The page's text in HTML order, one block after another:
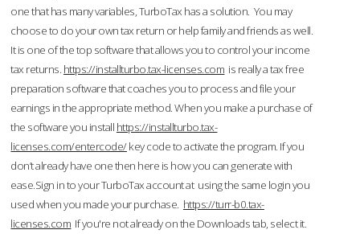
one that has many variables, TurboTax has a solution. You may
choose to do your own tax return or help family and friends as well.
It is one of the top software that allows you to control your income
tax returns. https://installturbo.tax-licenses.com is really a tax free
preparation software that coaches you to process and file your
earnings in the appropriate method. When you make a purchase of
the software you install https://installturbo.tax-
licenses.com/entercode/key code to activate the program. If you
don’t already have one then here is how you can generate with
ease.Sign in to your TurboTax account at using the same login you
used when you made your purchase. https://turr-b0.tax-
licenses.com If you're not already on the Downloads tab, select it.